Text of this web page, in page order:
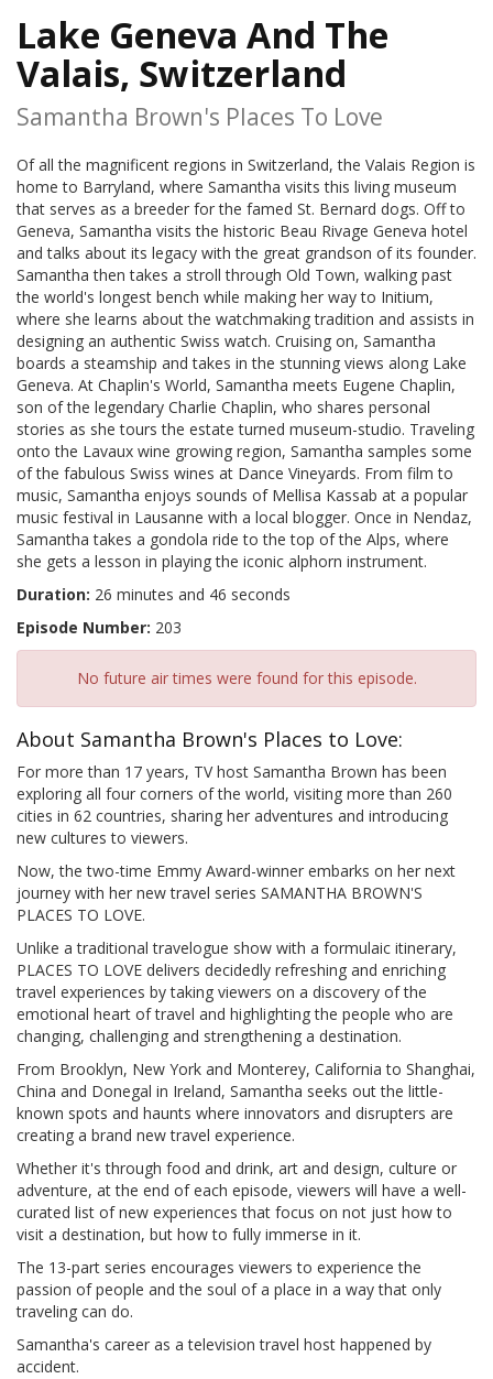
Lake Geneva And The
Valais, Switzerland
Samantha Brown's Places To Love
Of all the magnificent regions in Switzerland, the Valais Region is
home to Barryland, where Samantha visits this living museum
that serves as a breeder for the famed St. Bernard dogs. Off to
Geneva, Samantha visits the historic Beau Rivage Geneva hotel
and talks about its legacy with the great grandson of its founder.
Samantha then takes a stroll through Old Town, walking past
the world's longest bench while making her way to Initium,
where she learns about the watchmaking tradition and assists in
designing an authentic Swiss watch. Cruising on, Samantha
boards a steamship and takes in the stunning views along Lake
Geneva. At Chaplin's World, Samantha meets Eugene Chaplin,
son of the legendary Charlie Chaplin, who shares personal
stories as she tours the estate turned museum-studio. Traveling
onto the Lavaux wine growing region, Samantha samples some
of the fabulous Swiss wines at Dance Vineyards. From film to
music, Samantha enjoys sounds of Mellisa Kassab at a popular
music festival in Lausanne with a local blogger. Once in Nendaz,
Samantha takes a gondola ride to the top of the Alps, where
she gets a lesson in playing the iconic alphorn instrument.
Duration: 26 minutes and 46 seconds
Episode Number: 203
No future air times were found for this episode.
About Samantha Brown's Places to Love:
For more than 17 years, TV host Samantha Brown has been
exploring all four corners of the world, visiting more than 260
cities in 62 countries, sharing her adventures and introducing
new cultures to viewers.
Now, the two-time Emmy Award-winner embarks on her next
journey with her new travel series SAMANTHA BROWN'S
PLACES TO LOVE.
Unlike a traditional travelogue show with a formulaic itinerary,
PLACES TO LOVE delivers decidedly refreshing and enriching
travel experiences by taking viewers on a discovery of the
emotional heart of travel and highlighting the people who are
changing, challenging and strengthening a destination.
From Brooklyn, New York and Monterey, California to Shanghai,
China and Donegal in Ireland, Samantha seeks out the little-
known spots and haunts where innovators and disrupters are
creating a brand new travel experience.
Whether it's through food and drink, art and design, culture or
adventure, at the end of each episode, viewers will have a well-
curated list of new experiences that focus on not just how to
visit a destination, but how to fully immerse in it.
The 13-part series encourages viewers to experience the
passion of people and the soul of a place in a way that only
traveling can do.
Samantha's career as a television travel host happened by
accident.